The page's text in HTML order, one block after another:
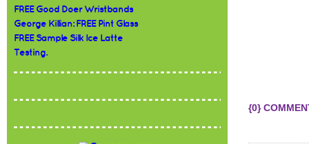
FREE Good Doer Wristbands
George Killian: FREE Pint Glass
FREE Sample Silk Ice Latte
Testing.
{0}